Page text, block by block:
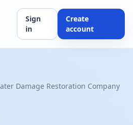
Sign
in
Create
account
Damage Restoration Company